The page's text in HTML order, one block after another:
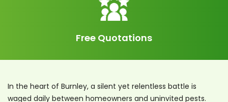
Free Quotations
In the heart of Burnley, a silent yet relentless battle is
waged daily between homeowners and uninvited pests.